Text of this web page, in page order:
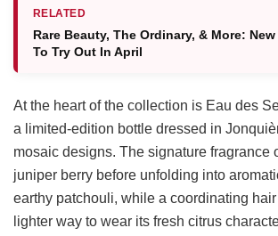
RELATED
Rare Beauty, The Ordinary, & More:
To Try Out In April
At the heart of the collection is Eau des
a limited-edition bottle dressed in
mosaic designs. The signature fragrance
juniper berry before unfolding into
earthy patchouli, while a coordinating hair
lighter way to wear its fresh citrus